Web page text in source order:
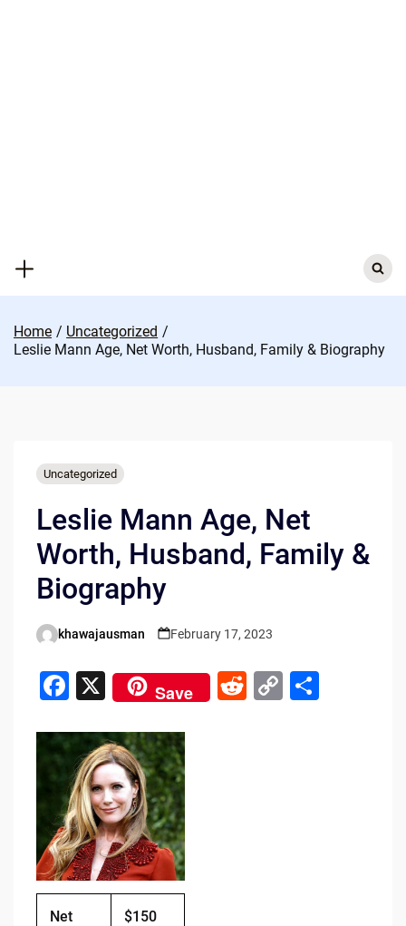
Search
for:
Home
Uncategorized
Leslie Mann Age, Net Worth, Husband, Family & Biography
Uncategorized
Leslie Mann Age, Net
Worth, Husband, Family &
Biography
Posted
khawajausman February 17, 2023
F
c
e
b
o
o
k
X Save
R C S
Net
$150